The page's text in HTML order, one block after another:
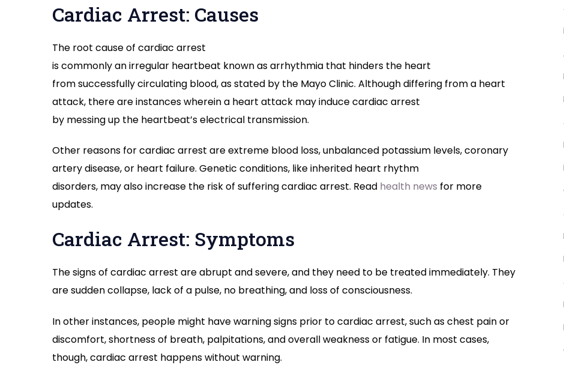
Cardiac Arrest: Causes
The root cause of cardiac arrest
iscommonlyanirregular heartbeat knownasarrhythmia that hinders the heart
fromsuccessfullycirculating blood,asstated by the Mayo Clinic. Althoughdiffering from a heart
attack, there are instances whereina heart attack mayinducecardiac arrest
by messingup the heartbeat’s electrical transmission.
Other reasons forcardiac arrest areextreme blood loss,unbalanced potassium levels, coronary
artery disease, or heart failure. Genetic conditions, likeinherited heart rhythm
disorders, mayalsoincrease the risk of sufferingcardiac arrest. Read health news for more
updates.
Cardiac Arrest: Symptoms
The signs of cardiac arrest are abrupt and severe, and they need to be treated immediately. They
are sudden collapse, lack of a pulse, no breathing, and loss of consciousness.
In other instances, people might have warning signs prior to cardiac arrest, such as chest pain or
discomfort, shortness of breath, palpitations, and overall weakness or fatigue. In most cases,
though, cardiac arrest happens without warning.